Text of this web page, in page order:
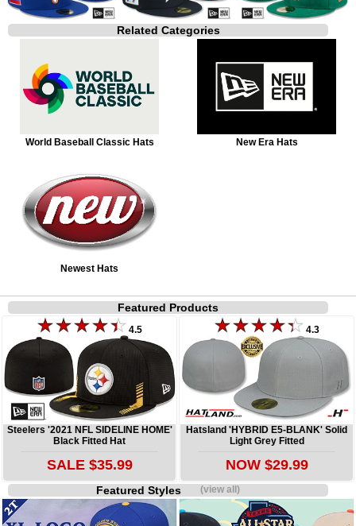
Related Categories
World Baseball Classic Hats New Era Hats
Newest Hats
Featured Products
4.5
Steelers '2021 NFL SIDELINE HOME'
Black Fitted Hat
SALE $35.99
4.3
Hatsland 'HYBRID E5-BLANK' Solid
Light Grey Fitted
NOW $29.99
Featured Styles(view all)